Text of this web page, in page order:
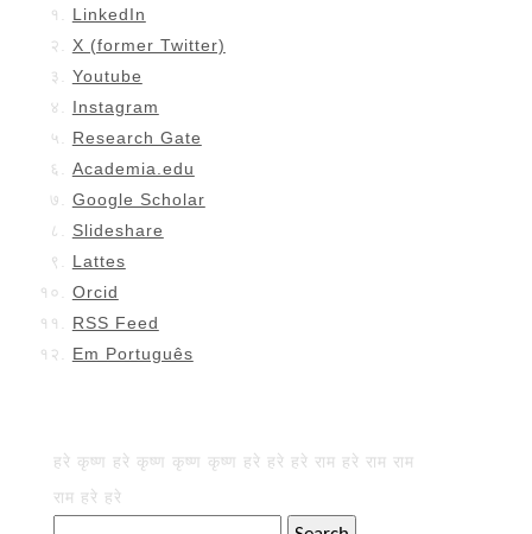
LinkedIn
X (former Twitter)
Youtube
Instagram
Research Gate
Academia.edu
Google Scholar
Slideshare
Lattes
Orcid
RSS Feed
Em Português
हरे कृष्ण हरे कृष्ण कृष्ण कृष्ण हरे हरे हरे राम हरे राम राम
राम हरे हरे